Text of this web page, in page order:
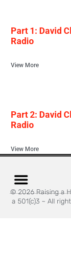
Part 1: David
Radio
View More
Part 2: David
Radio
View More
© 2026 Raising a
a 501(c)3 ~ All